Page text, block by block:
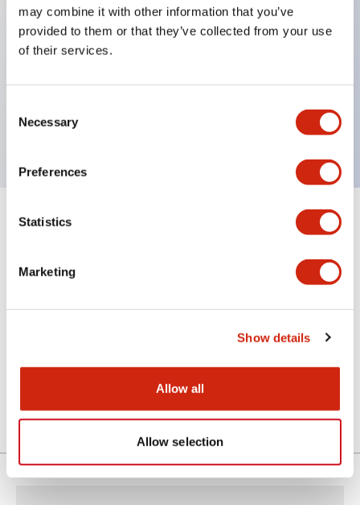
may combine it with other information that you’ve
provided to them or that they’ve collected from your use
of their services.
Selection
Necessary
Preferences
Statistics
Marketing
Show details
Allow all
Allow selection
Key Features
Can be mounted closely in groups
Protection structure is IP65 (IEC60529)